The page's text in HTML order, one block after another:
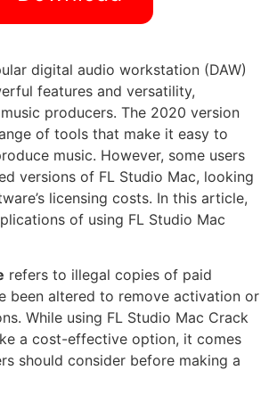
digital audio workstation (DAW)
features and versatility,
producers. The 2020 version
of tools that make it easy to
music. However, some users
versions of FL Studio Mac, looking
licensing costs. In this article,
of using FL Studio Mac
refers to illegal copies of paid
been altered to remove activation or
While using FL Studio Mac Crack
a cost-effective option, it comes
should consider before making a